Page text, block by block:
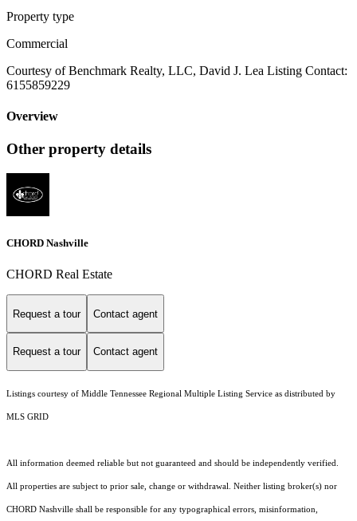
Property type
Commercial
Courtesy of Benchmark Realty, LLC, David J. Lea Listing Contact:
6155859229
Overview
Other property details
CHORD Nashville
CHORD Real Estate
Request a tour Contact agent
Request a tour Contact agent
Listings courtesy of Middle Tennessee Regional Multiple Listing Service as distributed by
MLS GRID
All information deemed reliable but not guaranteed and should be independently verified.
All properties are subject to prior sale, change or withdrawal. Neither listing broker(s) nor
CHORD Nashville shall be responsible for any typographical errors, misinformation,